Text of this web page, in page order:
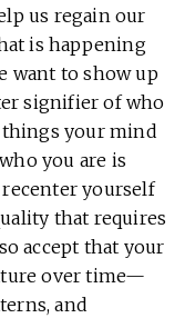
us regain our
is happening
want to show up
signifier of who
things your mind
you are is
yourself
that requires
accept that your
over time—
and